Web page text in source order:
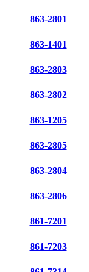
863-2801
863-1401
863-2803
863-2802
863-1205
863-2805
863-2804
863-2806
861-7201
861-7203